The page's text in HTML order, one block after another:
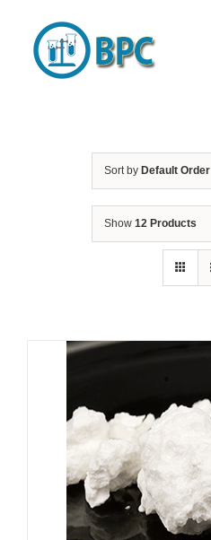
content
Sort by Default Order
Show 12 Products